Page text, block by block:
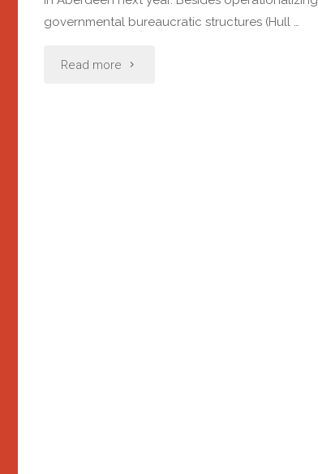
governmental bureaucratic structures (Hull …
Read more